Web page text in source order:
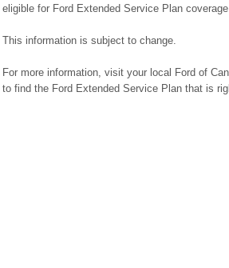
eligible for Ford Extended Service Plan
This information is subject to change.
For more information, visit your local Ford of
to find the Ford Extended Service Plan that is